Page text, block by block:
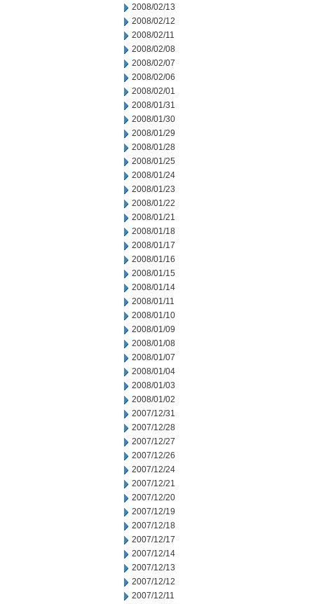
2008/02/13
2008/02/12
2008/02/11
2008/02/08
2008/02/07
2008/02/06
2008/02/01
2008/01/31
2008/01/30
2008/01/29
2008/01/28
2008/01/25
2008/01/24
2008/01/23
2008/01/22
2008/01/21
2008/01/18
2008/01/17
2008/01/16
2008/01/15
2008/01/14
2008/01/11
2008/01/10
2008/01/09
2008/01/08
2008/01/07
2008/01/04
2008/01/03
2008/01/02
2007/12/31
2007/12/28
2007/12/27
2007/12/26
2007/12/24
2007/12/21
2007/12/20
2007/12/19
2007/12/18
2007/12/17
2007/12/14
2007/12/13
2007/12/12
2007/12/11